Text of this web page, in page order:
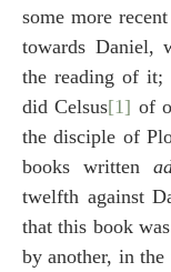
Revelation
De Moor
some more
towards Daniel,
the reading of it;
did Celsus[1] of
the disciple of
books written
twelfth against
that this book
by another, in